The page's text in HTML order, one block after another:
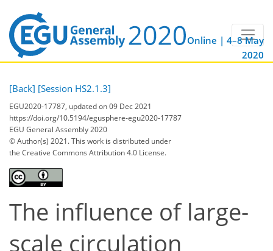
Online | 4–8 May
2020
[Back] [Session HS2.1.3]
EGU2020-17787, updated on 09 Dec 2021
https://doi.org/10.5194/egusphere-egu2020-17787
EGU General Assembly 2020
© Author(s) 2021. This work is distributed under
the Creative Commons Attribution 4.0 License.
The influence of large-
scale circulation